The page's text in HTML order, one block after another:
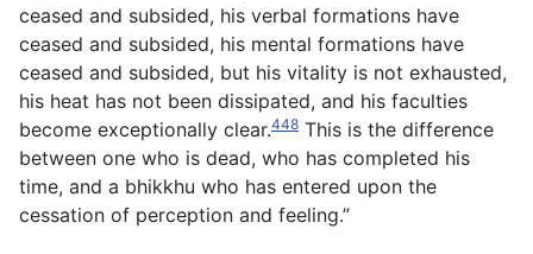
ceased and subsided, his verbal formations have
ceased and subsided, his mental formations have
ceased and subsided, but his vitality is not exhausted,
his heat has not been dissipated, and his faculties
become exceptionally clear.448 This is the difference
between one who is dead, who has completed his
time, and a bhikkhu who has entered upon the
cessation of perception and feeling.”